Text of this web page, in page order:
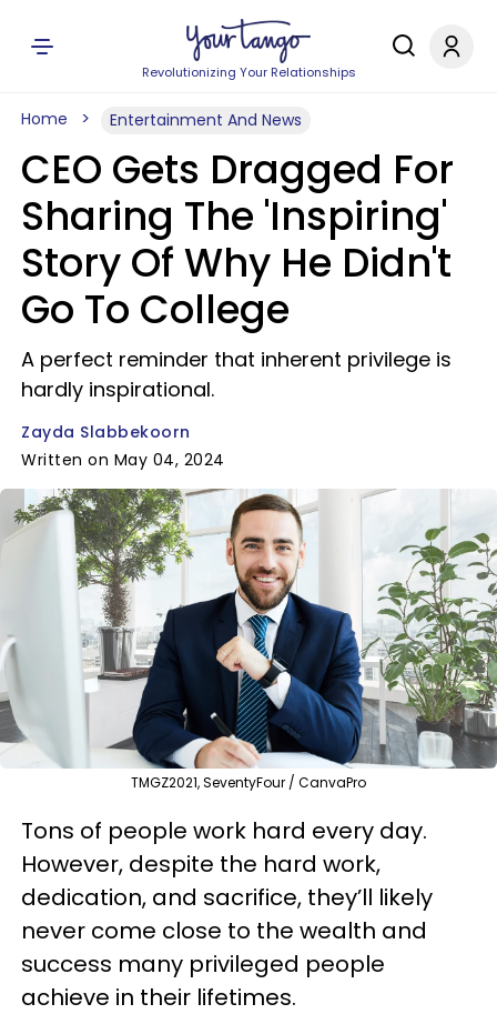
Revolutionizing Your Relationships
Home Entertainment And News
CEO Gets Dragged For
Sharing The 'Inspiring'
Story Of Why He Didn't
Go To College
A perfect reminder that inherent privilege is
hardly inspirational.
Zayda Slabbekoorn
Written on May 04, 2024
TMGZ2021, SeventyFour / CanvaPro
Tons of people work hard every day.
However, despite the hard work,
dedication, and sacrifice, they’ll likely
never come close to the wealth and
success many privileged people
achieve in their lifetimes.